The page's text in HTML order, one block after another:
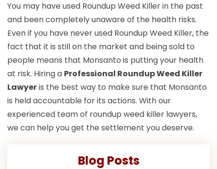
You may have used Roundup Weed Killer in the past
and been completely unaware of the health risks.
Even if you have never used Roundup Weed Killer, the
fact that it is still on the market and being sold to
people means that Monsanto is putting your health
at risk. Hiring a Professional Roundup Weed Killer
Lawyeris the best way to make sure that Monsanto
is held accountable for its actions. With our
experienced team of roundup weed killer lawyers,
we can help you get the settlement you deserve.
Blog Posts